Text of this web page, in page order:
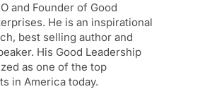
and Founder of Good
He is an inspirational
best selling author and
His Good Leadership
as one of the top
in America today.